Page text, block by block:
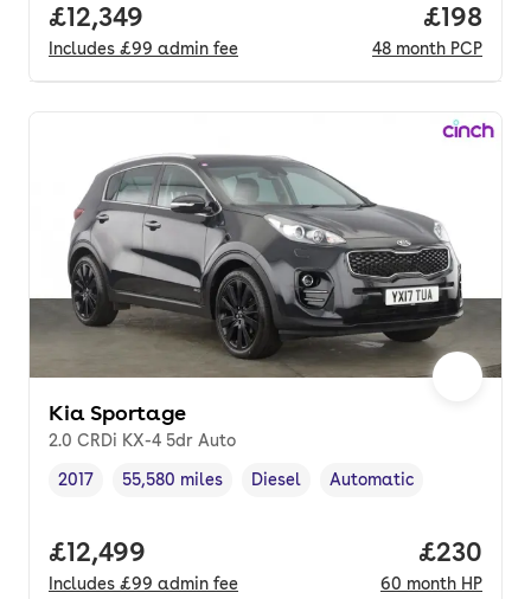
Full price.
£12,349
Includes £99 admin fee
Price
£198
48 month PCP
Kia Sportage
2.0 CRDi KX-4 5dr Auto
Vehicle year,
2017
Mileage,
55,580 miles
Fuel type ,
Diesel
Transmission type
Automatic
Full price.
£12,499
Includes £99 admin fee
Price
£230
60 month HP